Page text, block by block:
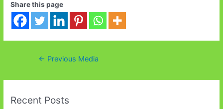
Share this page
Post← Previous Media
Recent Posts